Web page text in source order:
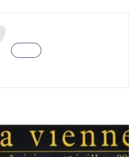
William Henderson (p), Stafford James